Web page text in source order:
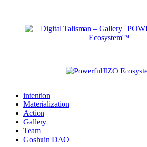
intention
Materialization
Action
Gallery
Team
Goshuin DAO